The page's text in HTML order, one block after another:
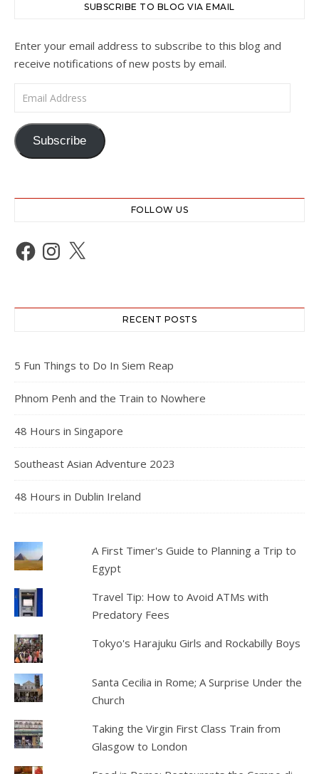
SUBSCRIBE TO BLOG VIA EMAIL
Enter your email address to subscribe to this blog and
receive notifications of new posts by email.
Email Address
Subscribe
FOLLOW US
Facebook
Instagram
X
RECENT POSTS
5 Fun Things to Do In Siem Reap
Phnom Penh and the Train to Nowhere
48 Hours in Singapore
Southeast Asian Adventure 2023
48 Hours in Dublin Ireland
A First Timer's Guide to Planning a Trip to
Egypt
Travel Tip: How to Avoid ATMs with
Predatory Fees
Tokyo's Harajuku Girls and Rockabilly Boys
Santa Cecilia in Rome; A Surprise Under the
Church
Taking the Virgin First Class Train from
Glasgow to London